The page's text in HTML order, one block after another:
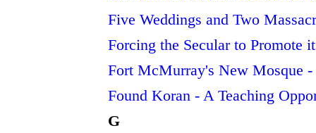
Five Weddings and Two
Forcing the Secular to Promote
Fort McMurray's New Mosque
Found Koran - A Teaching
G